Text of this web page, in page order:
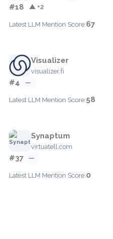
#18 ▲ +2
Latest LLM Mention Score:67
Visualizer
visualizer.fi
#4 —
Latest LLM Mention Score:58
Synaptum
virtuatell.com
#37 —
Latest LLM Mention Score:0